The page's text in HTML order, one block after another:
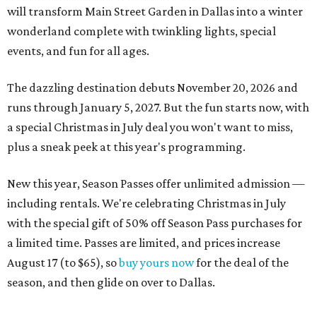
will transform Main Street Garden in Dallas into a winter
wonderland complete with twinkling lights, special
events, and fun for all ages.
The dazzling destination debuts November 20, 2026 and
runs through January 5, 2027. But the fun starts now, with
a special Christmas in July deal you won't want to miss,
plus a sneak peek at this year's programming.
New this year, Season Passes offer unlimited admission —
including rentals. We're celebrating Christmas in July
with the special gift of 50% off Season Pass purchases for
a limited time. Passes are limited, and prices increase
August 17 (to $65), sobuy yours nowfor the deal of the
season, and then glide on over to Dallas.